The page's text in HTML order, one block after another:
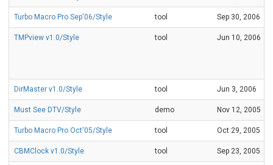
Turbo Macro Pro Sep'06/Style tool Sep 30, 2006
TMPview v1.0/Style tool Jun 10, 2006
DirMaster v1.0/Style tool Jun 3, 2006
Must See DTV/Style demo Nov 12, 2005
Turbo Macro Pro Oct'05/Style tool Oct 29, 2005
CBMClock v1.0/Style tool Sep 23, 2005